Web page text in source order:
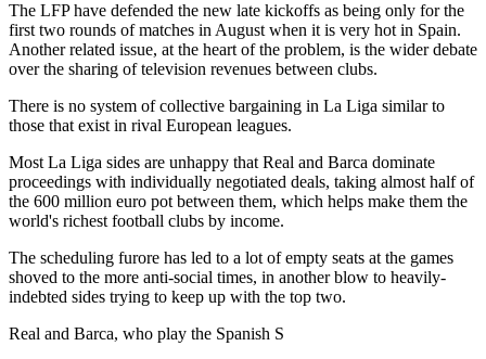
The LFP have defended the new late kickoffs as being only for the
first two rounds of matches in August when it is very hot in Spain.
Another related issue, at the heart of the problem, is the wider debate
over the sharing of television revenues between clubs.
There is no system of collective bargaining in La Liga similar to
those that exist in rival European leagues.
Most La Liga sides are unhappy that Real and Barca dominate
proceedings with individually negotiated deals, taking almost half of
the 600 million euro pot between them, which helps make them the
world's richest football clubs by income.
The scheduling furore has led to a lot of empty seats at the games
shoved to the more anti-social times, in another blow to heavily-
indebted sides trying to keep up with the top two.
Real and Barca, who play the Spanish S